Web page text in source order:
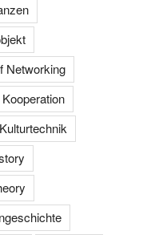
Networking
Kooperation
Kulturtechnik